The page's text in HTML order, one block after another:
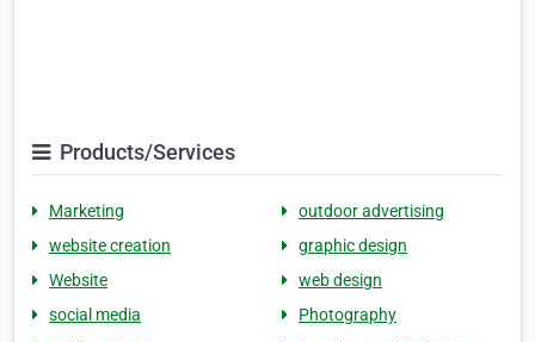
Products/Services
Marketing
outdoor advertising
website creation
graphic design
Website
web design
social media
Photography